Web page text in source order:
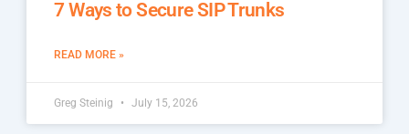
7 Ways to Secure SIP Trunks
READ MORE »
Greg Steinig July 15, 2026